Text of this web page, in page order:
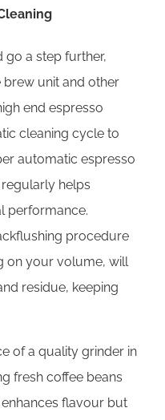
go a step further,
brew unit and other
end espresso
cleaning cycle to
automatic espresso
helps
performance.
procedure
on your volume, will
residue, keeping
of a quality grinder in
fresh coffee beans
flavour but